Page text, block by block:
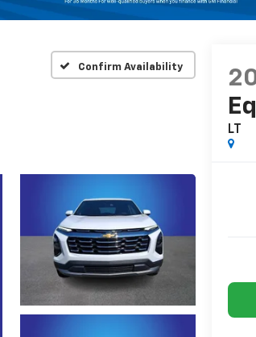
Confirm Availability
LT